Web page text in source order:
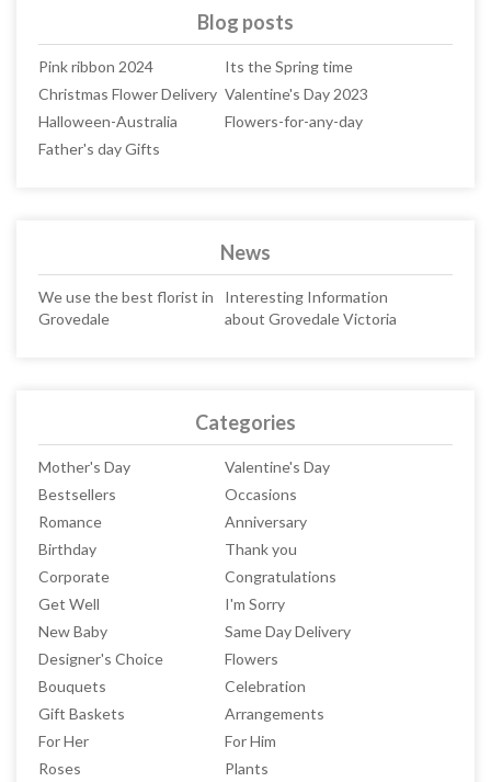
Blog posts
Pink ribbon 2024
Its the Spring time
Christmas Flower Delivery Valentine's Day 2023
Halloween-Australia
Flowers-for-any-day
Father's day Gifts
News
We use the best florist in
Grovedale
Interesting Information
about Grovedale Victoria
Categories
Mother's Day
Valentine's Day
Bestsellers
Occasions
Romance
Anniversary
Birthday
Thank you
Corporate
Congratulations
Get Well
I'm Sorry
New Baby
Same Day Delivery
Designer's Choice
Flowers
Bouquets
Celebration
Gift Baskets
Arrangements
For Her
For Him
Roses
Plants